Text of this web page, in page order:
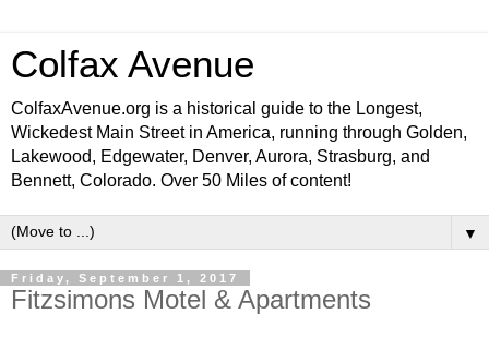
Colfax Avenue
ColfaxAvenue.org is a historical guide to the Longest,
Wickedest Main Street in America, running through Golden,
Lakewood, Edgewater, Denver, Aurora, Strasburg, and
Bennett, Colorado. Over 50 Miles of content!
▼
Friday, September 1, 2017
Fitzsimons Motel & Apartments